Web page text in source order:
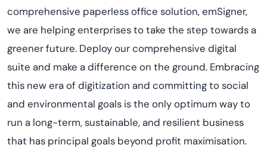
comprehensive paperless office solution,emSigner,
we are helping enterprises to take the step towards a
greener future. Deploy our comprehensive digital
suite and make a difference on the ground. Embracing
this new era of digitization and committing to social
and environmental goals isthe onlyoptimum way to
run a long-term, sustainable, and resilient business
that has principal goals beyond profit maximisation.